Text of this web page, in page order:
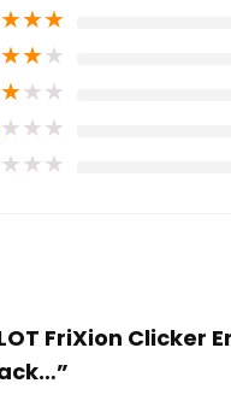
★★★
★★★
★★★
★★★
★★★
FriXion Clicker